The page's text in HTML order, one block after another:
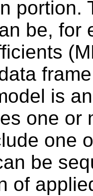
portion.
be, for
is
one or
one
be
of